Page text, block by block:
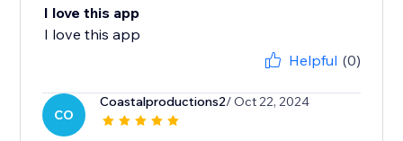
I love this app
I love this app
Helpful (0)
CO
Coastalproductions2/ Oct 22, 2024